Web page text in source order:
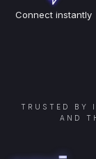
Connect instantly
TRUSTED BY
AND